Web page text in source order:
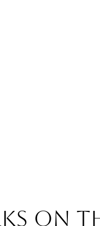
on